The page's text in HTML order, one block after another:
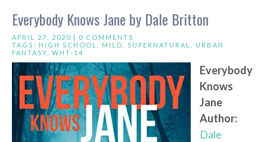
Everybody Knows Jane by Dale Britton
APRIL 27, 2020 | 0 COMMENTS
TAGS: HIGH SCHOOL MILD SUPERNATURAL
URBAN
FANTASY
WHT-14
Everybody
Knows
Jane
Author:
Dale